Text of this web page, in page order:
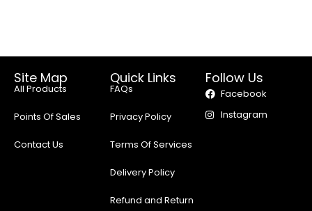
Site Map
All Products
Points Of Sales
Contact Us
Quick Links
FAQs
Privacy Policy
Terms Of Services
Delivery Policy
Refund and Return
Follow Us
Facebook
Instagram